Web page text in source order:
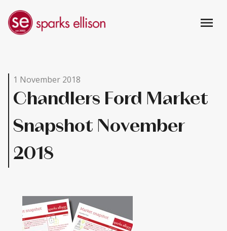
menu
1 November 2018
Chandlers Ford Market
Snapshot November
2018